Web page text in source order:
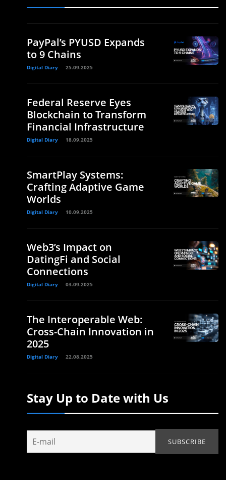
PayPal’s PYUSD Expands
to 9 Chains
Digital Diary 25.09.2025
Federal Reserve Eyes
Blockchain to Transform
Financial Infrastructure
Digital Diary 18.09.2025
SmartPlay Systems:
Crafting Adaptive Game
Worlds
Digital Diary 10.09.2025
Web3’s Impact on
DatingFi and Social
Connections
Digital Diary 03.09.2025
The Interoperable Web:
Cross-Chain Innovation in
2025
Digital Diary 22.08.2025
Stay Up to Date with Us